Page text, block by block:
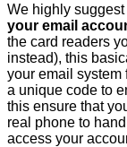
We highly suggest
your email
the card readers
instead), this
your email system
a unique code to
this ensure that
real phone to
access your